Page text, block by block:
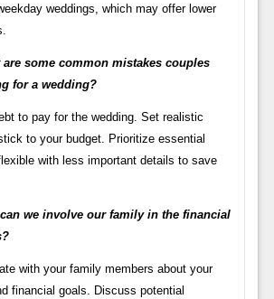
weddings, which may offer lower
are some common mistakes couples
for a wedding?
to pay for the wedding. Set realistic
to your budget. Prioritize essential
with less important details to save
we involve our family in the financial
with your family members about your
financial goals. Discuss potential